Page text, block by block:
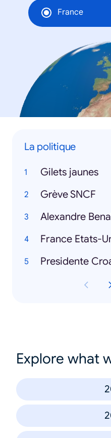
France
La politique
Gilets jaunes
Grève SNCF
Alexandre
France Etats-
Presidente
Explore what